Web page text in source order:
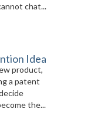
chat...
Idea
product,
a patent
the...